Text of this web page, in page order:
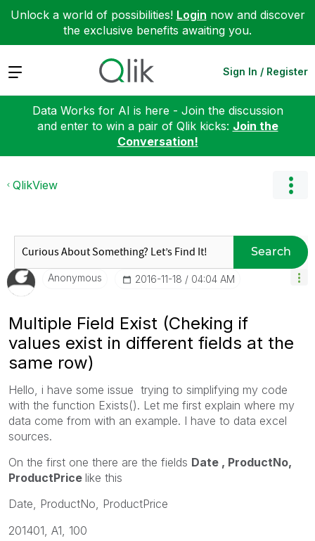
Unlock a world of possibilities! Login now and discover
the exclusive benefits awaiting you.
Expand Sign In / Register
Data Works for AI is here - Join the discussion
and enter to win a pair of Qlik kicks: Join the
Conversation!
QlikView
Search
Anonymous ‎2016-11-18 04:04 AM
Multiple Field Exist (Cheking if
values exist in different fields at the
same row)
Hello, i have some issue trying to simplifying my code
with the function Exists(). Let me first explain where my
data come from with an example. I have to data excel
sources.
On the first one there are the fields Date , ProductNo,
ProductPrice like this
Date, ProductNo, ProductPrice
201401, A1, 100